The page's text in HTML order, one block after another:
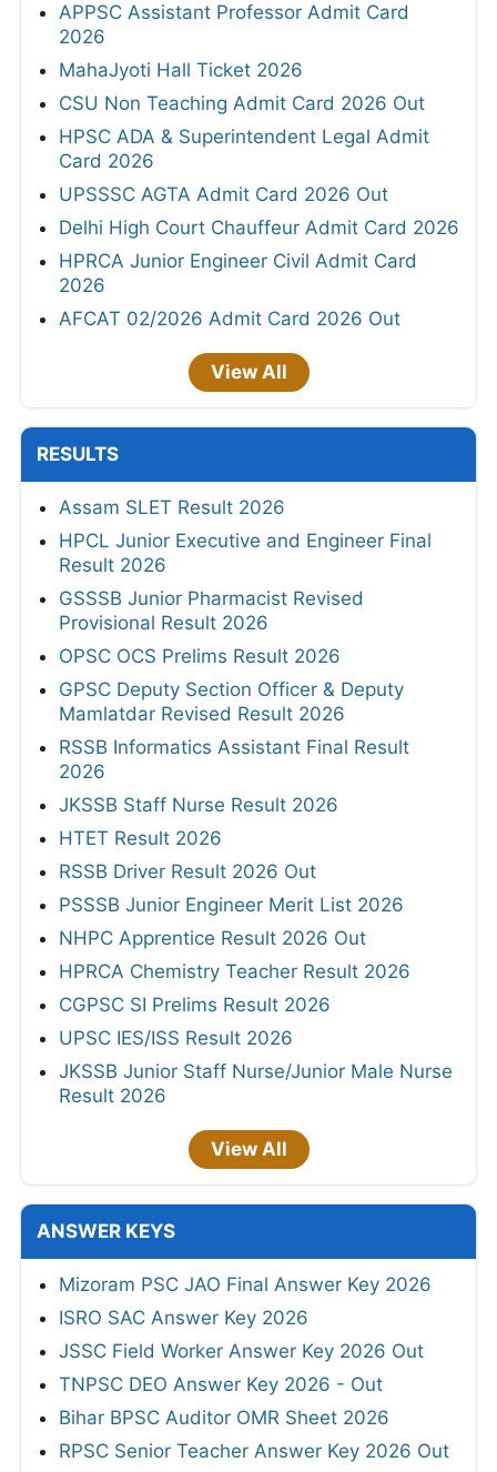
APPSC Assistant Professor Admit Card
2026
MahaJyoti Hall Ticket 2026
CSU Non Teaching Admit Card 2026 Out
HPSC ADA & Superintendent Legal Admit
Card 2026
UPSSSC AGTA Admit Card 2026 Out
Delhi High Court Chauffeur Admit Card 2026
HPRCA Junior Engineer Civil Admit Card
2026
AFCAT 02/2026 Admit Card 2026 Out
View All
RESULTS
Assam SLET Result 2026
HPCL Junior Executive and Engineer Final
Result 2026
GSSSB Junior Pharmacist Revised
Provisional Result 2026
OPSC OCS Prelims Result 2026
GPSC Deputy Section Officer & Deputy
Mamlatdar Revised Result 2026
RSSB Informatics Assistant Final Result
2026
JKSSB Staff Nurse Result 2026
HTET Result 2026
RSSB Driver Result 2026 Out
PSSSB Junior Engineer Merit List 2026
NHPC Apprentice Result 2026 Out
HPRCA Chemistry Teacher Result 2026
CGPSC SI Prelims Result 2026
UPSC IES/ISS Result 2026
JKSSB Junior Staff Nurse/Junior Male Nurse
Result 2026
View All
ANSWER KEYS
Mizoram PSC JAO Final Answer Key 2026
ISRO SAC Answer Key 2026
JSSC Field Worker Answer Key 2026 Out
TNPSC DEO Answer Key 2026 - Out
Bihar BPSC Auditor OMR Sheet 2026
RPSC Senior Teacher Answer Key 2026 Out